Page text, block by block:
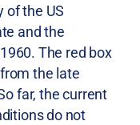
of the US
and the
The red box
the late
far, the current
do not